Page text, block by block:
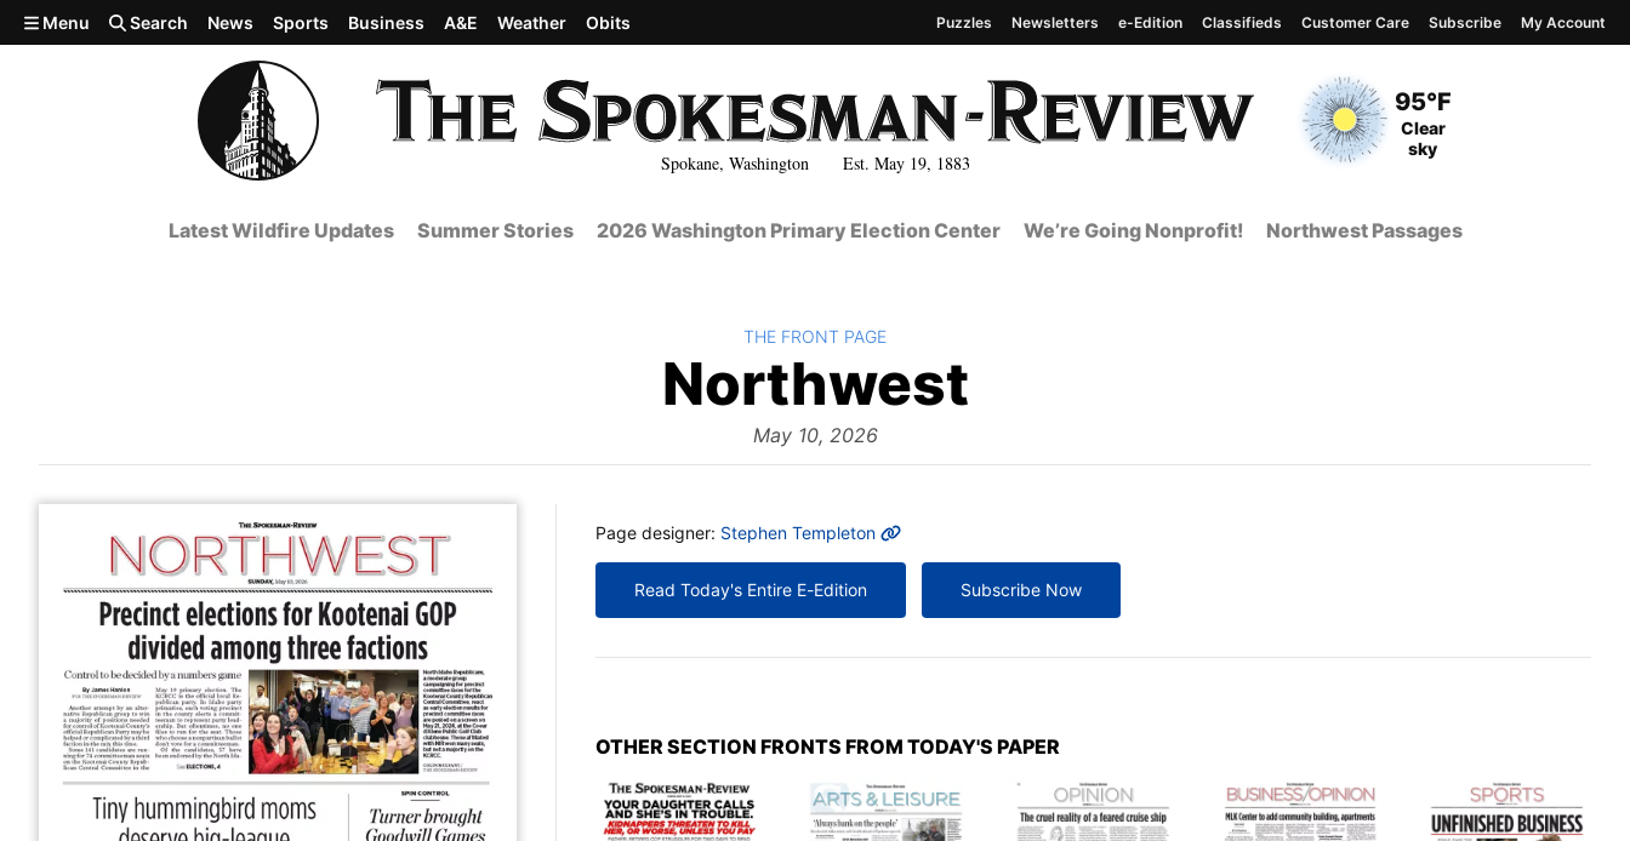
Skip to main content
Spokane, Washington Est. May 19, 1883
Current Temperature
95°F
Current Conditions
Clear
sky
Menu Search News Sports Business A&E Weather Obits Puzzles Newsletters e-Edition Classifieds Customer Care Subscribe My Account
Latest Wildfire Updates Summer Stories 2026 Washington Primary Election Center We’re Going Nonprofit! Northwest Passages
The
Northwest
May 10, 2026
BACK TO
THE FRONT PAGE
MORE INFO
Page designer: Stephen Templeton
Read Today's Entire E-Edition Subscribe Now
OTHER SECTION FRONTS FROM TODAY'S PAPER